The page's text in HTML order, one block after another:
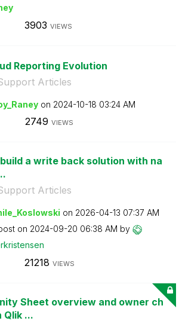
3903 VIEWS
Reporting Evolution
Articles
on ‎2024-10-18 03:24 AM
2749 VIEWS
a write back solution with na
Articles
on ‎2026-04-13 07:37 AM
on ‎2024-09-20 06:38 AM by
tensen
21218 VIEWS
Sheet overview and owner ch
Qlik ...